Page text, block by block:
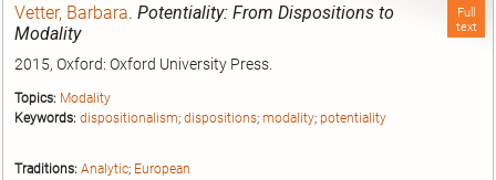
Full
text
Vetter, Barbara. Potentiality: From Dispositions to
Modality
2015, Oxford: Oxford University Press.
Topics: Modality
Keywords: dispositionalism; dispositions; modality; potentiality
Traditions: Analytic; European